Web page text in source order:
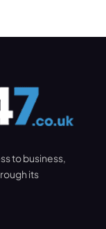
to business,
its